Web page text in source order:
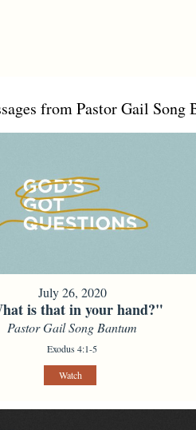
from Pastor Gail Song
July 26, 2020
is that in your hand?"
Pastor Gail Song Bantum
Exodus 4:1-5
Watch